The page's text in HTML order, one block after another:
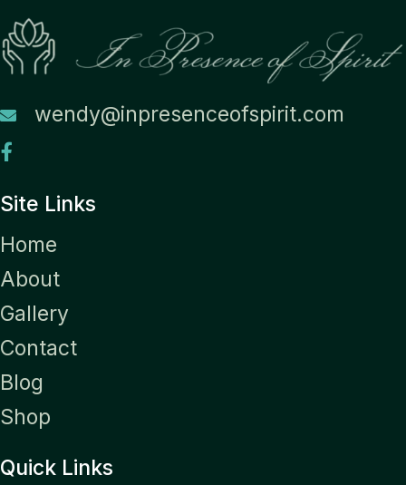
wendy@inpresenceofspirit.com
Site Links
Home
About
Gallery
Contact
Blog
Shop
Quick Links